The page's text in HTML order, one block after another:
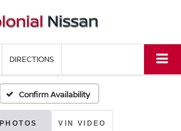
DIRECTIONS
Confirm Availability
PHOTOS VIN VIDEO